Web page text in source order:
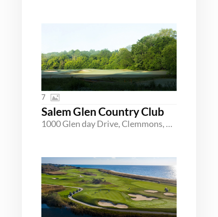
Salem Glen Country Club
1000 Glen day Drive, Clemmons, North Carolina 27012
7